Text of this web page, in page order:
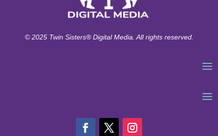
© 2025 Twin Sisters® Digital Media. All rights reserved.